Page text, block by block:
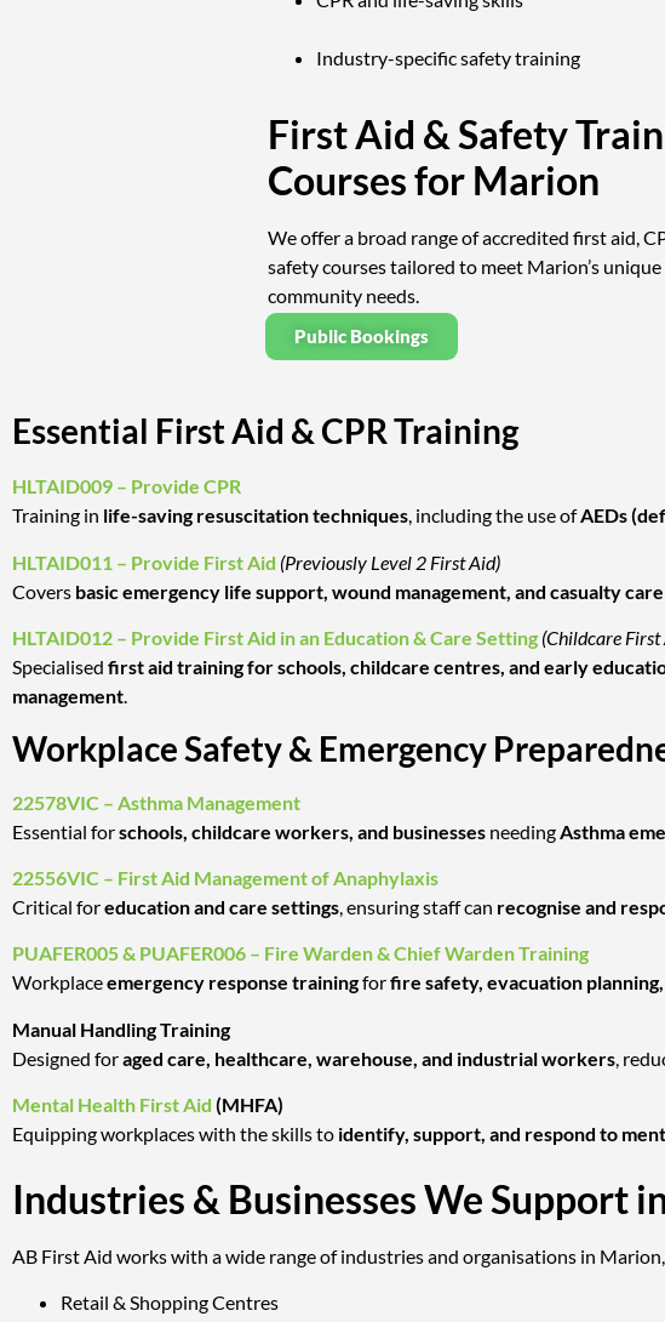
Industry-specific safety training
First Aid & Safety
Courses for Marion
We offer a broad range of accredited first aid,
safety courses tailored to meet Marion’s unique
community needs.
Public Bookings
Essential First Aid & CPR Training
HLTAID009 – Provide CPR
Training in life-saving resuscitation techniques, including the use ofAEDs
HLTAID011 – Provide First Aid (Previously Level 2 First Aid)
Covers basic emergency life support, wound management, and casualty care
HLTAID012 – Provide First Aid in an Education & Care Setting (Childcare First
Specialised first aid training for schools, childcare centres, and early
management.
Workplace Safety & Emergency
22578VIC – Asthma Management
Essential forschools, childcare workers, and businesses needing Asthma
22556VIC – First Aid Management of Anaphylaxis
Critical foreducation and care settings, ensuring staff can recognise and
PUAFER005 & PUAFER006 – Fire Warden & Chief Warden Training
Workplaceemergency response trainingforfire safety, evacuation
Manual Handling Training
Designed foraged care, healthcare, warehouse, and industrial workers ,
Mental Health First Aid (MHFA)
Equipping workplaces with the skills to identify, support, and respond to
Industries & Businesses We Support
AB First Aid works with a wide range of industries and organisations in
Retail & Shopping Centres